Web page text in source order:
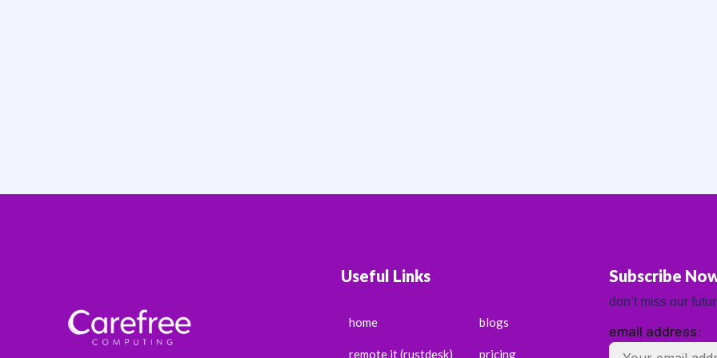
Useful Links
home
remote it (rustdesk)
blogs
pricing
Subscribe
don’t miss our
email address: